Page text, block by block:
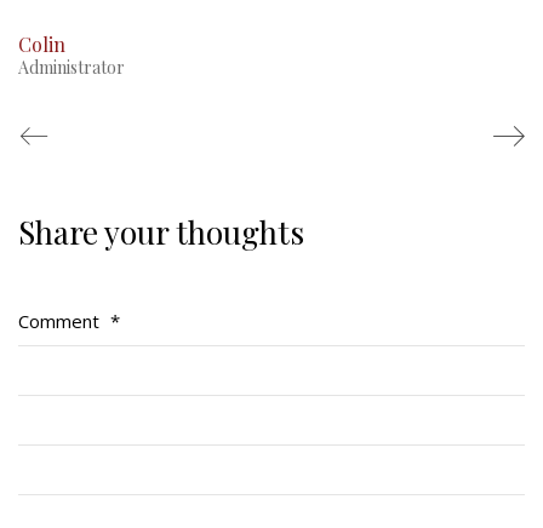
Colin
Administrator
Share your thoughts
Comment *
History
Glory Never Dies